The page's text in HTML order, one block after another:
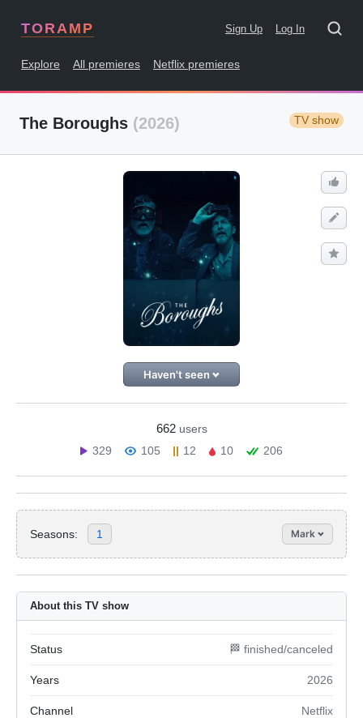
TORAMP Sign Up Log In
Explore All premieres Netflix premieres
The Boroughs (2026) TV show
Haven't seen
662 users
329
105 12 10 206
Seasons: 1 Mark
About this TV show
Status 🏁 finished/canceled
Years 2026
Channel Netflix